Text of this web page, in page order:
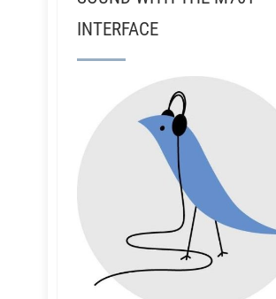
INTERFACE